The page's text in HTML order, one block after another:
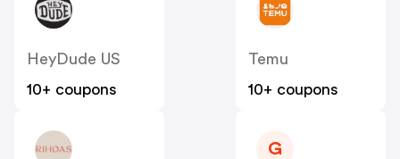
HeyDude US
10+ coupons
Temu
10+ coupons
G